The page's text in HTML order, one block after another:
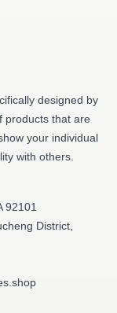
designed by
products that are
your individual
with others.
92101
District,